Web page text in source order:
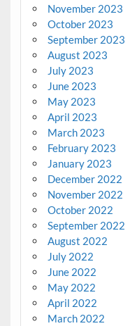
November 2023
October 2023
September 2023
August 2023
July 2023
June 2023
May 2023
April 2023
March 2023
February 2023
January 2023
December 2022
November 2022
October 2022
September 2022
August 2022
July 2022
June 2022
May 2022
April 2022
March 2022